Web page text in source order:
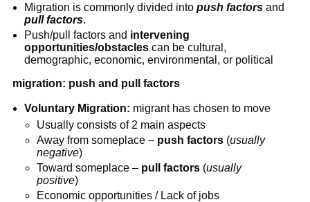
Migration is commonly divided intopush factors and
pull factors.
Push/pull factors and intervening
opportunities/obstacles can be cultural,
demographic, economic, environmental, or political
migration: push and pull factors
Voluntary Migration: migrant has chosen to move
Usually consists of 2 main aspects
Away from someplace – push factors(usually
negative)
Toward someplace – pull factors(usually
positive)
Economic opportunities / Lack of jobs